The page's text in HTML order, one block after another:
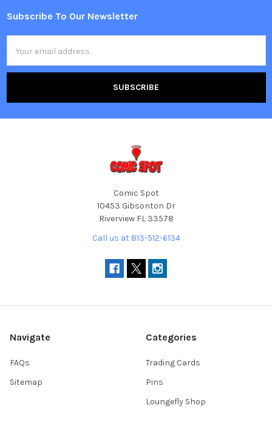
Footer
Subscribe To Our Newsletter
Address
Comic Spot
10453 Gibsonton Dr
Riverview FL 33578
Call us at 813-512-6134
Navigate
FAQs
Sitemap
Categories
Trading Cards
Pins
Loungefly Shop